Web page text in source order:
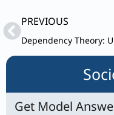
PrevPREVIOUS
Get Model